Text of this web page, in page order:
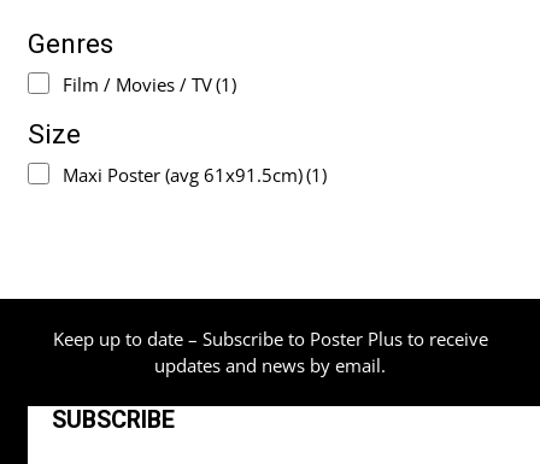
Genres
Film / Movies / TV(1)
Size
Maxi Poster (avg 61x91.5cm)(1)
Keep up to date – Subscribe to Poster Plus to receive
updates and news by email.
SUBSCRIBE